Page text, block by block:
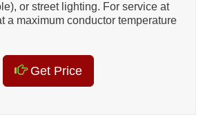
or street lighting. For service at
a maximum conductor temperature
Get Price